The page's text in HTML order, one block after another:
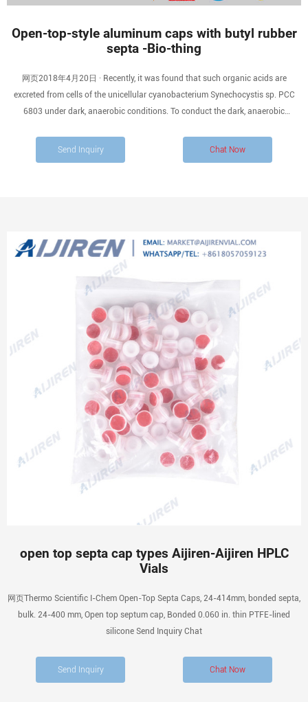
Open-top-style aluminum caps with butyl rubber
septa -Bio-thing
网页2018年4月20日 · Recently, it was found that such organic acids are
excreted from cells of the unicellular cyanobacterium Synechocystis sp. PCC
6803 under dark, anaerobic conditions. To conduct the dark, anaerobic
butyl rubber cap, following which N2 gas was introduced into
Send Inquiry Chat Now
open top septa cap types Aijiren-Aijiren HPLC
Vials
网页Thermo Scientific I-Chem Open-Top Septa Caps, 24-414mm, bonded septa,
bulk. 24-400 mm, Open top septum cap, Bonded 0.060 in. thin PTFE-lined
silicone Send Inquiry Chat
Send Inquiry Chat Now